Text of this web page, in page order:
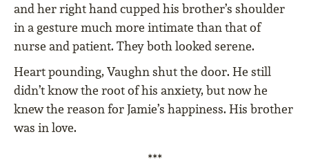
and her right hand cupped his brother’s shoulder
in a gesture much more intimate than that of
nurse and patient. They both looked serene.
Heart pounding, Vaughn shut the door. He still
didn’t know the root of his anxiety, but now he
knew the reason for Jamie’s happiness. His brother
was in love.
***